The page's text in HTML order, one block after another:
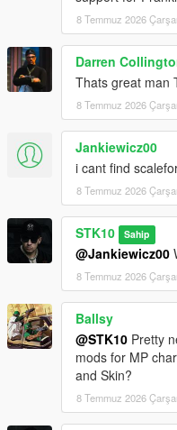
For commissions, contact
STKgames
Terms of Use
FORBIDDEN
*EDITING OR
*USING THESE ASSETS
*RE-UPLOADING THIS
*REPACKING OR
*UPLOADING TO
OR FILE HOSTING
*CLAIMING THIS WORK
8 Temmuz 2026
Darren
Thats great man
8 Temmuz 2026
Jankiewicz00
i cant find
8 Temmuz 2026
STK10 Sahip
@Jankiewicz00
8 Temmuz 2026
Ballsy
@STK10 Pretty
mods for MP
and Skin?
8 Temmuz 2026